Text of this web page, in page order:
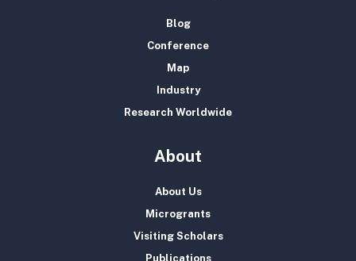
Blog
Conference
Map
Industry
Research Worldwide
About
About Us
Microgrants
Visiting Scholars
Publications